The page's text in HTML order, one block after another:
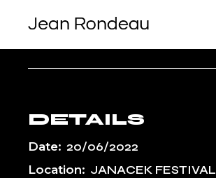
DETAILS
Date: 20/06/2022
Location: JANACEK FESTIVAL